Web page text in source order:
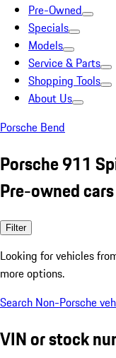
Pre-Owned
Specials
Models
Service & Parts
Shopping Tools
About Us
Porsche Bend
Porsche 911
Pre-owned
Filter
Looking for vehicles
more options.
Search Non-Porsche
VIN or stock